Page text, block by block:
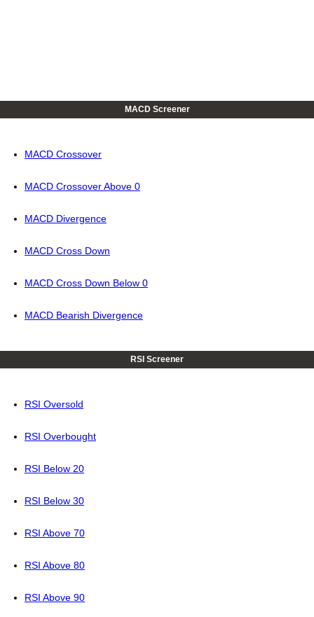
MACD Screener
MACD Crossover
MACD Crossover Above 0
MACD Divergence
MACD Cross Down
MACD Cross Down Below 0
MACD Bearish Divergence
RSI Screener
RSI Oversold
RSI Overbought
RSI Below 20
RSI Below 30
RSI Above 70
RSI Above 80
RSI Above 90